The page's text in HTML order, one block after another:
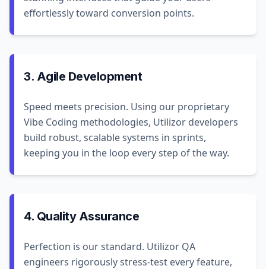
effortlessly toward conversion points.
3. Agile Development
Speed meets precision. Using our proprietary
Vibe Coding methodologies, Utilizor developers
build robust, scalable systems in sprints,
keeping you in the loop every step of the way.
4. Quality Assurance
Perfection is our standard. Utilizor QA
engineers rigorously stress-test every feature,